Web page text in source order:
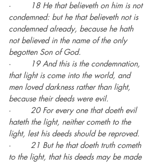
·
18 He that believeth on him is not
condemned: but he that believeth not is
condemned already, because he hath
not believed in the name of the only
begotten Son of God.
·
19 And this is the condemnation,
that light is come into the world, and
men loved darkness rather than light,
because their deeds were evil.
· 20 For every one that doeth evil
hateth the light, neither cometh to the
light, lest his deeds should be reproved.
· 21 But he that doeth truth cometh
to the light, that his deeds may be made